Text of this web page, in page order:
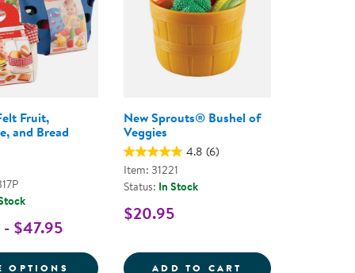
VEGETABLES STIR FRY SET
Fruit,
and Bread
$47.95
OPTIONS FOR TODDLER FELT FRUIT, VEGETABLE,
New Sprouts® Bushel of
Veggies
4.8 (6)
Item: 31221
Status: In Stock
$20.95
ADD TO CART NEW